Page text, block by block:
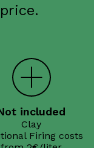
included
Clay
Firing costs